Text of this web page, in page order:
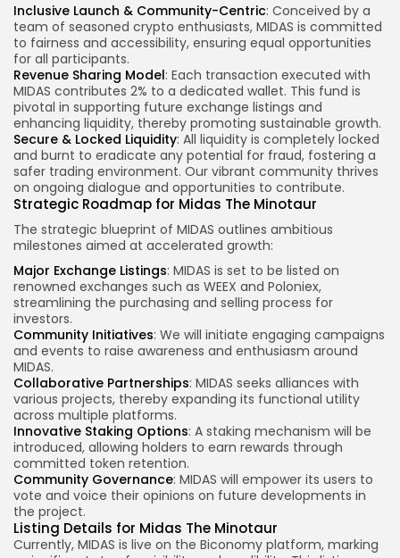
Inclusive Launch & Community-Centric: Conceived by a
team of seasoned crypto enthusiasts, MIDAS is committed
to fairness and accessibility, ensuring equal opportunities
for all participants.
Revenue Sharing Model: Each transaction executed with
MIDAS contributes 2% to a dedicated wallet. This fund is
pivotal in supporting future exchange listings and
enhancing liquidity, thereby promoting sustainable growth.
Secure & Locked Liquidity: All liquidity is completely locked
and burnt to eradicate any potential for fraud, fostering a
safer trading environment. Our vibrant community thrives
on ongoing dialogue and opportunities to contribute.
Strategic Roadmap for Midas The Minotaur
The strategic blueprint of MIDAS outlines ambitious
milestones aimed at accelerated growth:
Major Exchange Listings: MIDAS is set to be listed on
renowned exchanges such as WEEX and Poloniex,
streamlining the purchasing and selling process for
investors.
Community Initiatives: We will initiate engaging campaigns
and events to raise awareness and enthusiasm around
MIDAS.
Collaborative Partnerships: MIDAS seeks alliances with
various projects, thereby expanding its functional utility
across multiple platforms.
Innovative Staking Options: A staking mechanism will be
introduced, allowing holders to earn rewards through
committed token retention.
Community Governance: MIDAS will empower its users to
vote and voice their opinions on future developments in
the project.
Listing Details for Midas The Minotaur
Currently, MIDAS is live on the Biconomy platform, marking